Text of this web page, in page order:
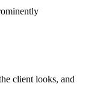
client looks, and